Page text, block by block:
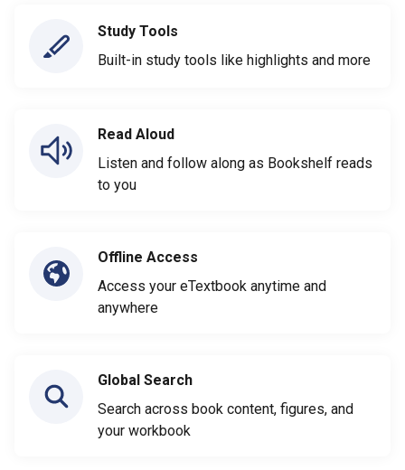
Study Tools
Built-in study tools like highlights and more
Read Aloud
Listen and follow along as Bookshelf reads
to you
Offline Access
Access your eTextbook anytime and
anywhere
Global Search
Search across book content, figures, and
your workbook